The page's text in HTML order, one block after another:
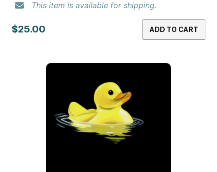
This item is available for shipping.
$25.00 ADD TO CART